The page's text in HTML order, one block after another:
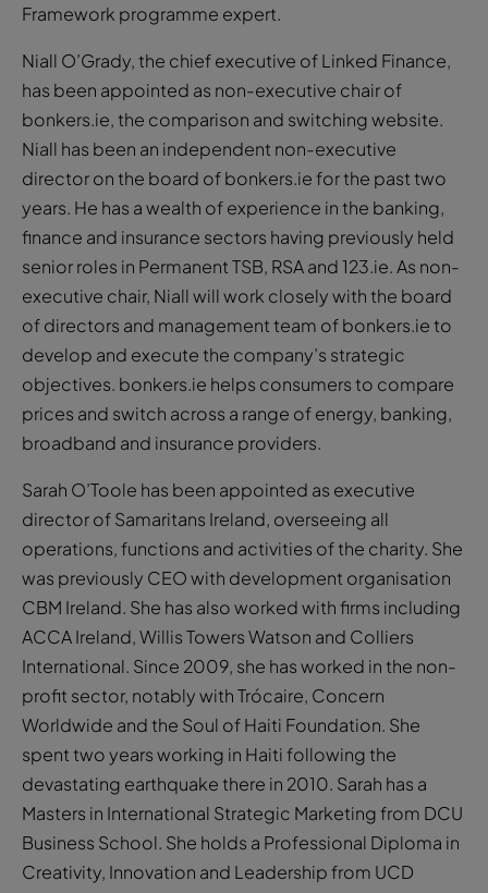
Framework programme expert.
Niall O’Grady, the chief executive of Linked Finance,
has been appointed as non-executive chair of
bonkers.ie, the comparison and switching website.
Niall has been an independent non-executive
director on the board of bonkers.ie for the past two
years. He has a wealth of experience in the banking,
finance and insurance sectors having previously held
senior roles in Permanent TSB, RSA and 123.ie. As non-
executive chair, Niall will work closely with the board
of directors and management team of bonkers.ie to
develop and execute the company’s strategic
objectives. bonkers.ie helps consumers to compare
prices and switch across a range of energy, banking,
broadband and insurance providers.
Sarah O’Toole has been appointed as executive
director of Samaritans Ireland, overseeing all
operations, functions and activities of the charity. She
was previously CEO with development organisation
CBM Ireland. She has also worked with firms including
ACCA Ireland, Willis Towers Watson and Colliers
International. Since 2009, she has worked in the non-
profit sector, notably with Trócaire, Concern
Worldwide and the Soul of Haiti Foundation. She
spent two years working in Haiti following the
devastating earthquake there in 2010. Sarah has a
Masters in International Strategic Marketing from DCU
Business School. She holds a Professional Diploma in
Creativity, Innovation and Leadership from UCD